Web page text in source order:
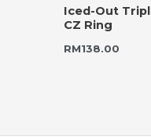
Iced-Out
CZ Ring
RM138.00